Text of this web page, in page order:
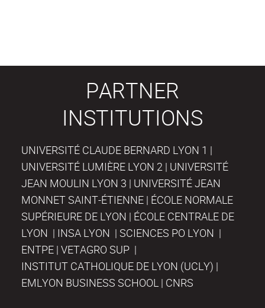
PARTNER
INSTITUTIONS
UNIVERSITÉ CLAUDE BERNARD LYON 1 |
UNIVERSITÉ LUMIÈRE LYON 2 | UNIVERSITÉ
JEAN MOULIN LYON 3 | UNIVERSITÉ JEAN
MONNET SAINT-ÉTIENNE | ÉCOLE NORMALE
SUPÉRIEURE DE LYON | ÉCOLE CENTRALE DE
LYON | INSA LYON | SCIENCES PO LYON |
ENTPE | VETAGRO SUP |
INSTITUT CATHOLIQUE DE LYON (UCLY) |
EMLYON BUSINESS SCHOOL | CNRS